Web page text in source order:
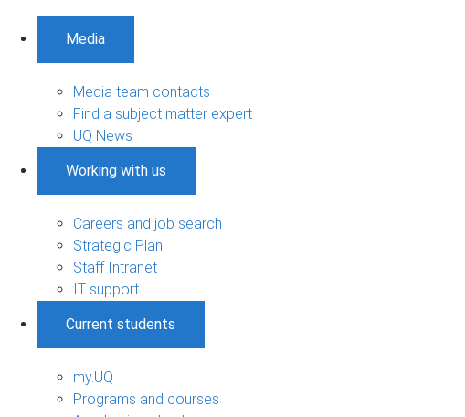
Media
Media team contacts
Find a subject matter expert
UQ News
Working with us
Careers and job search
Strategic Plan
Staff Intranet
IT support
Current students
my.UQ
Programs and courses